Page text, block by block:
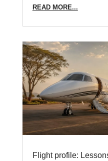
READ MORE...
Flight profile: